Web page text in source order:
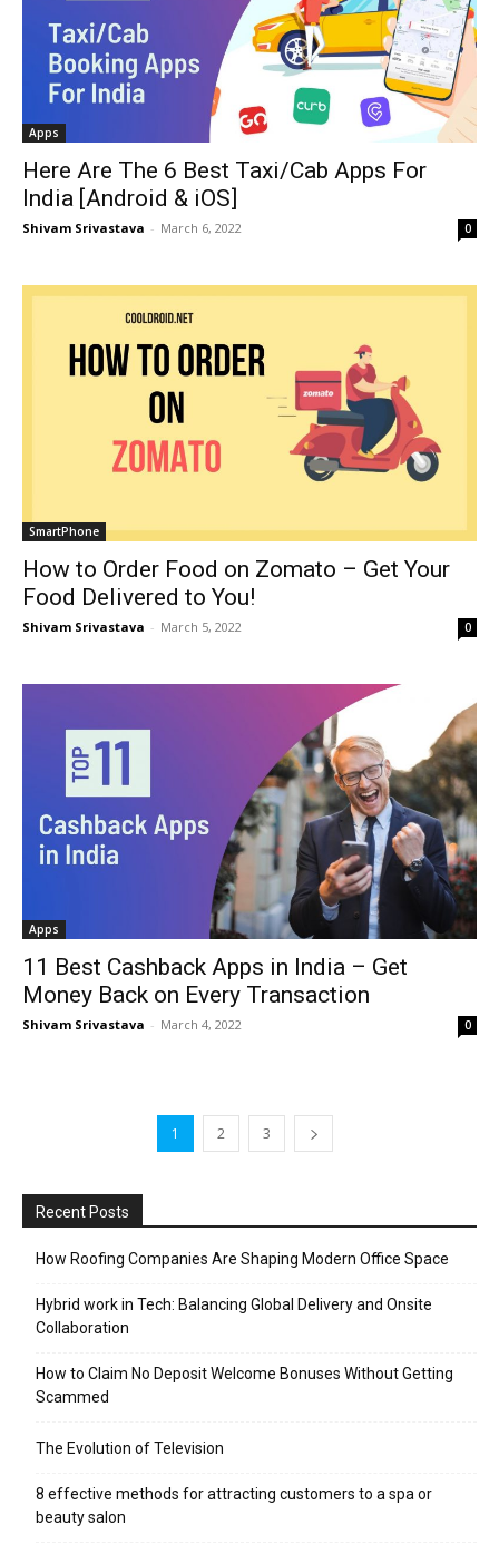
Apps
Here Are The 6 Best Taxi/Cab Apps For
India [Android & iOS]
Shivam Srivastava - March 6, 2022 0
SmartPhone
How to Order Food on Zomato – Get Your
Food Delivered to You!
Shivam Srivastava - March 5, 2022 0
Apps
11 Best Cashback Apps in India – Get
Money Back on Every Transaction
Shivam Srivastava - March 4, 2022 0
1 2 3
Recent Posts
How Roofing Companies Are Shaping Modern Office Space
Hybrid work in Tech: Balancing Global Delivery and Onsite
Collaboration
How to Claim No Deposit Welcome Bonuses Without Getting
Scammed
The Evolution of Television
8 effective methods for attracting customers to a spa or
beauty salon